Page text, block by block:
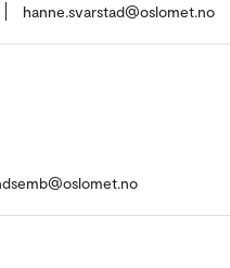
hanne.svarstad@oslomet.no